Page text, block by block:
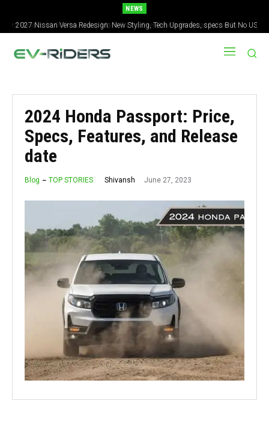
NEWS
2027 Nissan Versa Redesign: New Styling, Tech Upgrades, specs But No US
Version
2024 Honda Passport: Price,
Specs, Features, and Release
date
Blog TOP STORIES Shivansh June 27, 2023